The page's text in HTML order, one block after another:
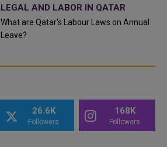
LEGAL AND LABOR IN QATAR
What are Qatar's Labour Laws on Annual
Leave?
26.6K
Followers
168K
Followers